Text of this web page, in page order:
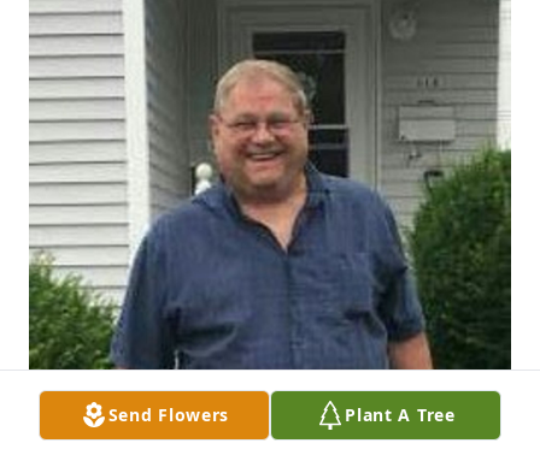
Send Flowers Plant A Tree